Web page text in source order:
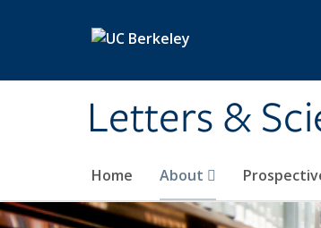
Letters &
Home About